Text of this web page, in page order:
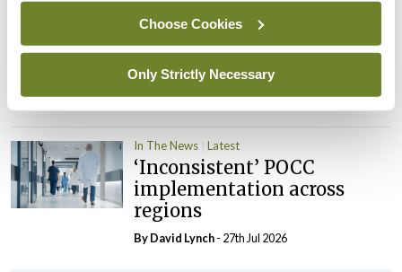
Choose Cookies
Only Strictly Necessary
HSE convenes workshop on
possible fuel disruption
arising from US-Iran war
In The News Latest
‘Inconsistent’ POCC
implementation across
regions
ByDavid Lynch- 27th Jul 2026